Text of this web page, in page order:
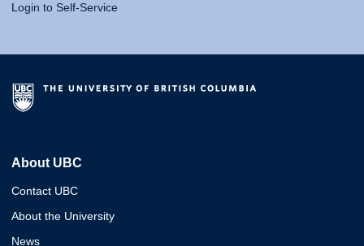
Login to Self-Service
About UBC
Contact UBC
About the University
News